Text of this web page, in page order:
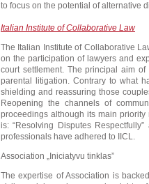
to focus on the potential of alternative
Italian Institute of Collaborative Law
The Italian Institute of Collaborative
on the participation of lawyers and
court settlement. The principal aim
parental litigation. Contrary to what
shielding and reassuring those
Reopening the channels of
proceedings although its main
is: “Resolving Disputes
professionals have adhered to IICL.
Association „Iniciatyvu tinklas”
The expertise of Association is